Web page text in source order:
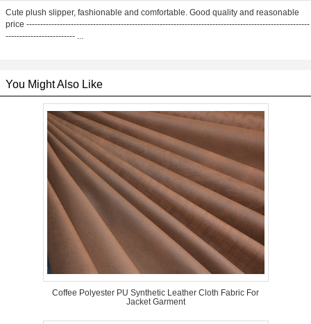
Cute plush slipper, fashionable and comfortable. Good quality and reasonable
price ------------------------------------------------------------------------------------------------------
------------------------- ...
You Might Also Like
Coffee Polyester PU Synthetic Leather Cloth Fabric For
Jacket Garment